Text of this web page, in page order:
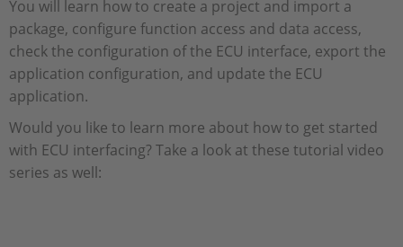
You will learn how to create a project and import a
package, configure function access and data access,
check the configuration of the ECU interface, export the
application configuration, and update the ECU
application.
Would you like to learn more about how to get started
with ECU interfacing? Take a look at these tutorial video
series as well: